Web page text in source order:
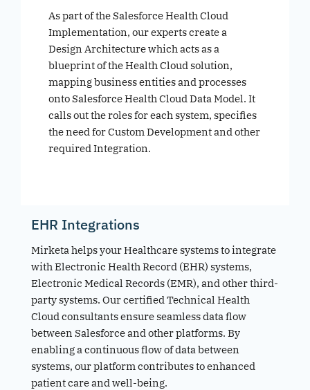
As part of the Salesforce Health Cloud
Implementation, our experts create a
Design Architecture which acts as a
blueprint of the Health Cloud solution,
mapping business entities and processes
onto Salesforce Health Cloud Data Model. It
calls out the roles for each system, specifies
the need for Custom Development and other
required Integration.
EHR Integrations
Mirketa helps your Healthcare systems to integrate
with Electronic Health Record (EHR) systems,
Electronic Medical Records (EMR), and other third-
party systems. Our certified Technical Health
Cloud consultants ensure seamless data flow
between Salesforce and other platforms. By
enabling a continuous flow of data between
systems, our platform contributes to enhanced
patient care and well-being.